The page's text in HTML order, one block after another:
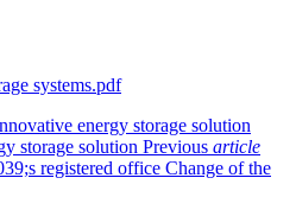
systems.pdf
storage solution Previous article
Change of the